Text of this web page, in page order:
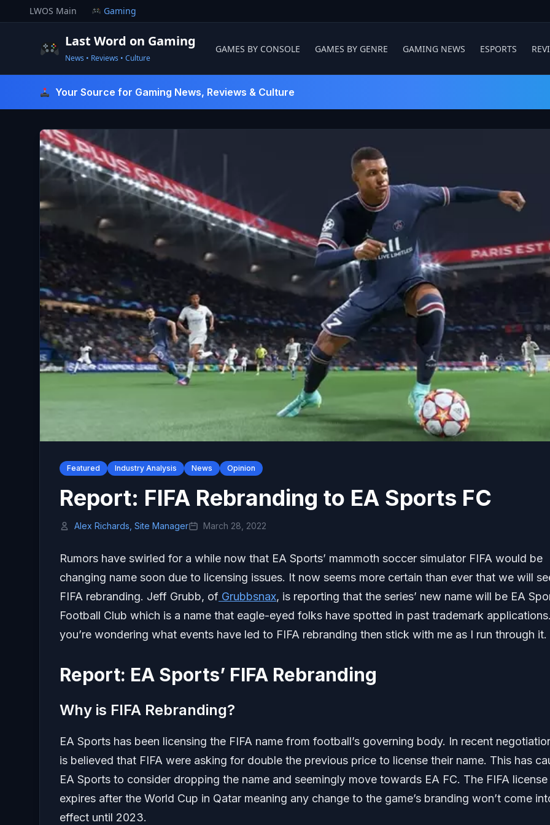
to
LWOS Main Gaming
Last Word on Gaming
News • Reviews • Culture
GAMES BY CONSOLE GAMES BY GENRE GAMING NEWS ESPORTS
Your Source for Gaming News, Reviews & Culture
Featured Industry Analysis News Opinion
Report: FIFA Rebranding to EA Sports FC
Alex Richards, Site Manager March 28, 2022
Rumors have swirled for a while now that EA Sports’ mammoth soccer simulator FIFA would be
changing name soon due to licensing issues. It now seems more certain than ever that we will
FIFA rebranding. Jeff Grubb, of Grubbsnax, is reporting that the series’ new name will be EA
Football Club which is a name that eagle-eyed folks have spotted in past trademark
you’re wondering what events have led to FIFA rebranding then stick with me as I run through it.
Report: EA Sports’ FIFA Rebranding
Why is FIFA Rebranding?
EA Sports has been licensing the FIFA name from football’s governing body. In recent
is believed that FIFA were asking for double the previous price to license their name. This has
EA Sports to consider dropping the name and seemingly move towards EA FC. The FIFA license
expires after the World Cup in Qatar meaning any change to the game’s branding won’t come
effect until 2023.